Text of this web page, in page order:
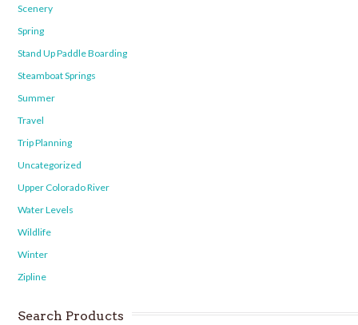
Scenery
Spring
Stand Up Paddle Boarding
Steamboat Springs
Summer
Travel
Trip Planning
Uncategorized
Upper Colorado River
Water Levels
Wildlife
Winter
Zipline
Search Products